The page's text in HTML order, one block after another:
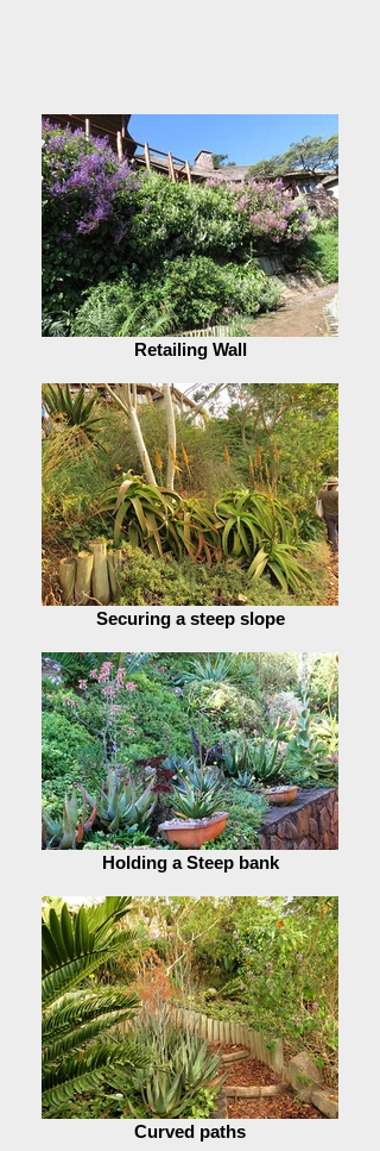
Retailing Wall
Securing a steep slope
Holding a Steep bank
Curved paths